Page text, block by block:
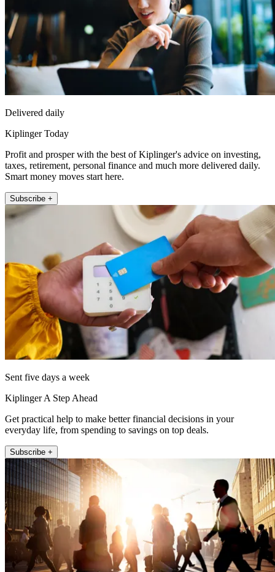
Delivered daily
Kiplinger Today
Profit and prosper with the best of Kiplinger's advice on investing,
taxes, retirement, personal finance and much more delivered daily.
Smart money moves start here.
Subscribe +
Sent five days a week
Kiplinger A Step Ahead
Get practical help to make better financial decisions in your
everyday life, from spending to savings on top deals.
Subscribe +